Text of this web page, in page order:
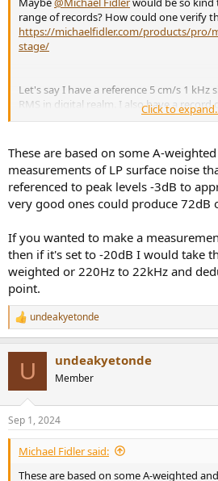
range of records? How could one verify
https://michaelfidler.com/products/pro/
stage/
Let's say I have a reference 5 cm/s 1 kHz
RMS in digital realm. I also have a record
What do I compute to get a record's
Click to
These are based on some A-
measurements of LP surface noise
referenced to peak levels -3dB to
very good ones could produce 72dB
If you wanted to make a
then if it's set to -20dB I would take
weighted or 220Hz to 22kHz and
point.
R
e
s
:
undeakyetonde
U undeakyetonde
Member
Sep 1, 2024
Michael Fidler said:
These are based on some A-weighted